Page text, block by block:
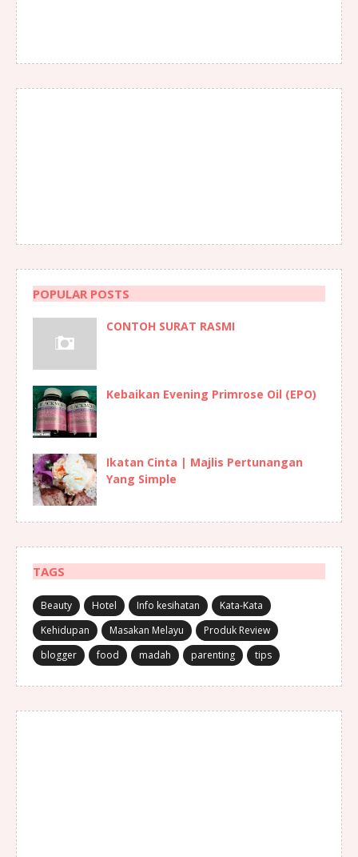
POPULAR POSTS
CONTOH SURAT RASMI
Kebaikan Evening Primrose Oil (EPO)
Ikatan Cinta | Majlis Pertunangan
Yang Simple
TAGS
Beauty Hotel Info kesihatan
Kata-Kata
Kehidupan
Masakan Melayu
Produk Review
blogger
food madah parenting tips